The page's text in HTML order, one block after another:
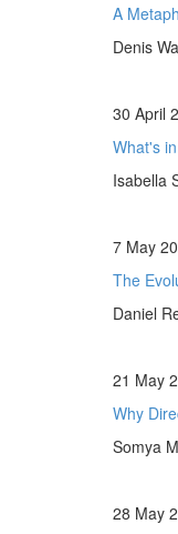
A
Denis
30 April
What's
Isabella
7 May
The
Daniel
21 May
Why
Somya
28 May